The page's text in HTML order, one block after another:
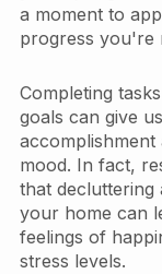
a moment to
progress you're
Completing
goals can give
mood. In fact,
that decluttering
your home can
feelings of
stress levels.